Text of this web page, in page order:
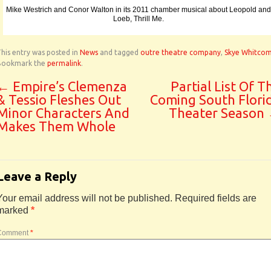
Mike Westrich and Conor Walton in its 2011 chamber musical about Leopold and
Loeb, Thrill Me.
entry was posted in News and tagged outre theatre company, Skye
the permalink.
Empire’s Clemenza
Tessio Fleshes Out
Characters And
Them Whole
Partial List Of
Coming South
Theater Season
a Reply
email address will not be published. Required fields are
*
*